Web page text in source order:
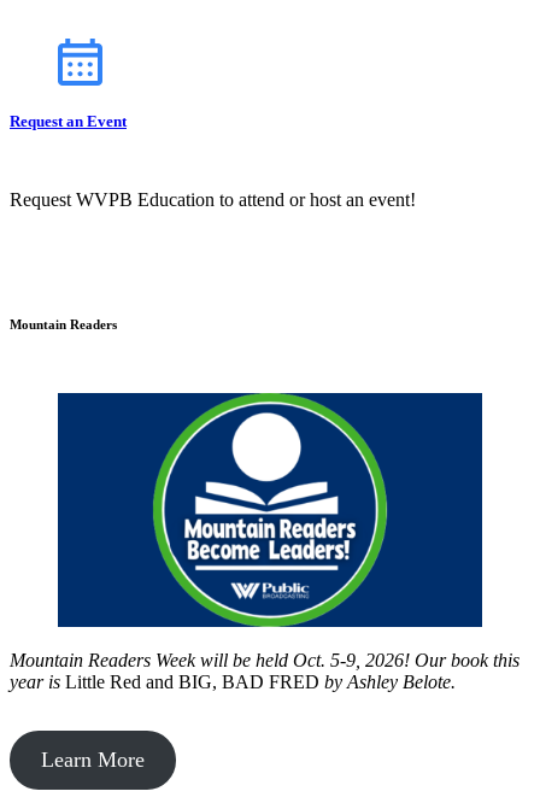
Request an Event
Request WVPB Education to attend or host an event!
Mountain Readers
Mountain Readers Week will be held Oct. 5-9, 2026! Our book this
year is Little Red and BIG, BAD FRED by Ashley Belote.
Learn More